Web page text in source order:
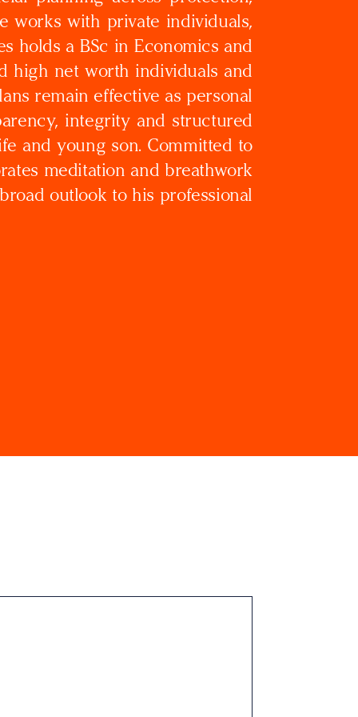
works with private individuals,
holds a BSc in Economics and
high net worth individuals and
remain effective as personal
integrity and structured
and young son. Committed to
meditation and breathwork
outlook to his professional